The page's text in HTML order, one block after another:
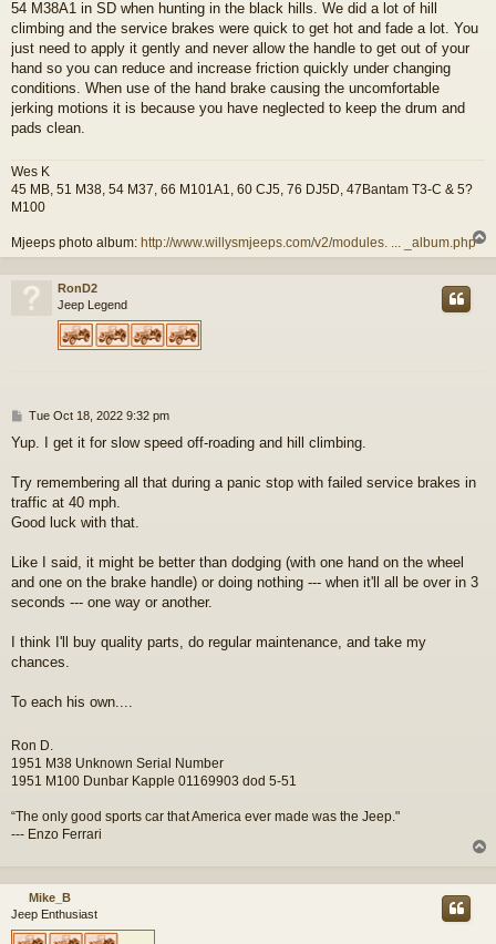
54 M38A1 in SD when hunting in the black hills. We did a lot of hill
climbing and the service brakes were quick to get hot and fade a lot. You
just need to apply it gently and never allow the handle to get out of your
hand so you can reduce and increase friction quickly under changing
conditions. When use of the hand brake causing the uncomfortable
jerking motions it is because you have neglected to keep the drum and
pads clean.
Wes K
45 MB, 51 M38, 54 M37, 66 M101A1, 60 CJ5, 76 DJ5D, 47Bantam T3-C & 5?
M100
Mjeeps photo album: http://www.willysmjeeps.com/v2/modules. ... _album.php
o
RonD2
Jeep Legend
P
s
Tue Oct 18, 2022 9:32 pm
Yup. I get it for slow speed off-roading and hill climbing.
Try remembering all that during a panic stop with failed service brakes in
traffic at 40 mph.
Good luck with that.
Like I said, it might be better than dodging (with one hand on the wheel
and one on the brake handle) or doing nothing --- when it'll all be over in 3
seconds --- one way or another.
I think I'll buy quality parts, do regular maintenance, and take my
chances.
To each his own....
Ron D.
1951 M38 Unknown Serial Number
1951 M100 Dunbar Kapple 01169903 dod 5-51
“The only good sports car that America ever made was the Jeep."
--- Enzo Ferrari
p
Mike_B
Jeep Enthusiast